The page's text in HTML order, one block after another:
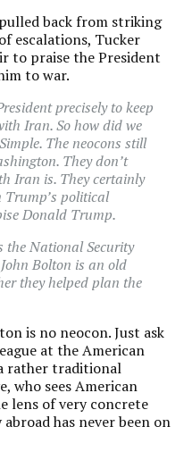
back from striking
escalations, Tucker
to praise the President
to war.
precisely to keep
Iran. So how did we
The neocons still
They don’t
Iran is. They certainly
Trump’s political
Donald Trump.
the National Security
Bolton is an old
they helped plan the
is no neocon. Just ask
at the American
rather traditional
who sees American
lens of very concrete
has never been on